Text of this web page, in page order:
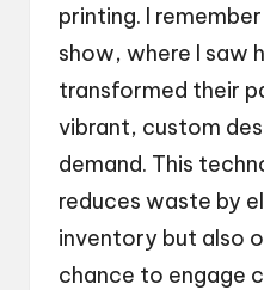
printing. I
show, where I saw
transformed their
vibrant, custom
demand. This
reduces waste by
inventory but also
chance to engage